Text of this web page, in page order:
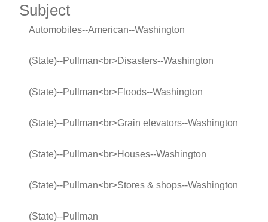
Subject
Automobiles--American--Washington
(State)--Pullman<br>Disasters--Washington
(State)--Pullman<br>Floods--Washington
(State)--Pullman<br>Grain elevators--Washington
(State)--Pullman<br>Houses--Washington
(State)--Pullman<br>Stores & shops--Washington
(State)--Pullman